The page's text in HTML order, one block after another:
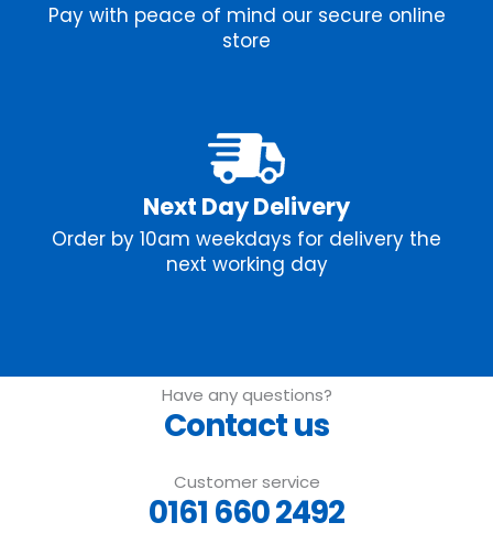
Pay with peace of mind our secure online
store
Next Day Delivery
Order by 10am weekdays for delivery the
next working day
Customer service
0161 660 2492
Have any questions?
Contact us